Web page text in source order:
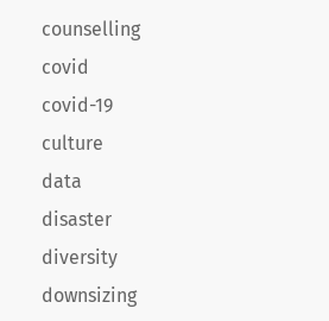
counselling
covid
covid-19
culture
data
disaster
diversity
downsizing